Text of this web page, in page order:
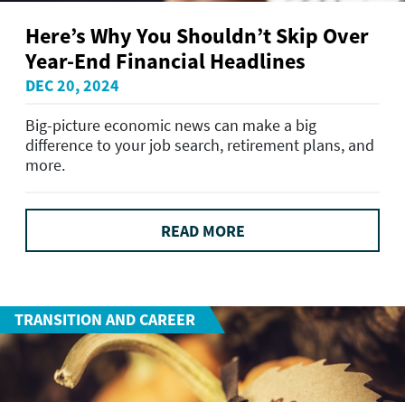
Here’s Why You Shouldn’t Skip Over
Year-End Financial Headlines
DEC 20, 2024
Big-picture economic news can make a big
difference to your job search, retirement plans, and
more.
READ MORE
TRANSITION AND CAREER